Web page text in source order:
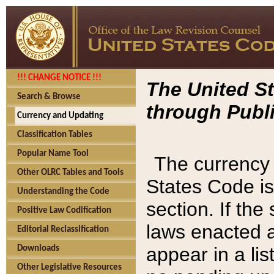
!!! CHANGE NOTICE !!!
Search & Browse
Currency and Updating
Classification Tables
Popular Name Tool
Other OLRC Tables and Tools
Understanding the Code
Positive Law Codification
Editorial Reclassification
Downloads
Other Legislative Resources
The United
through
The
States Code
section. If the
laws enacted
appear in a